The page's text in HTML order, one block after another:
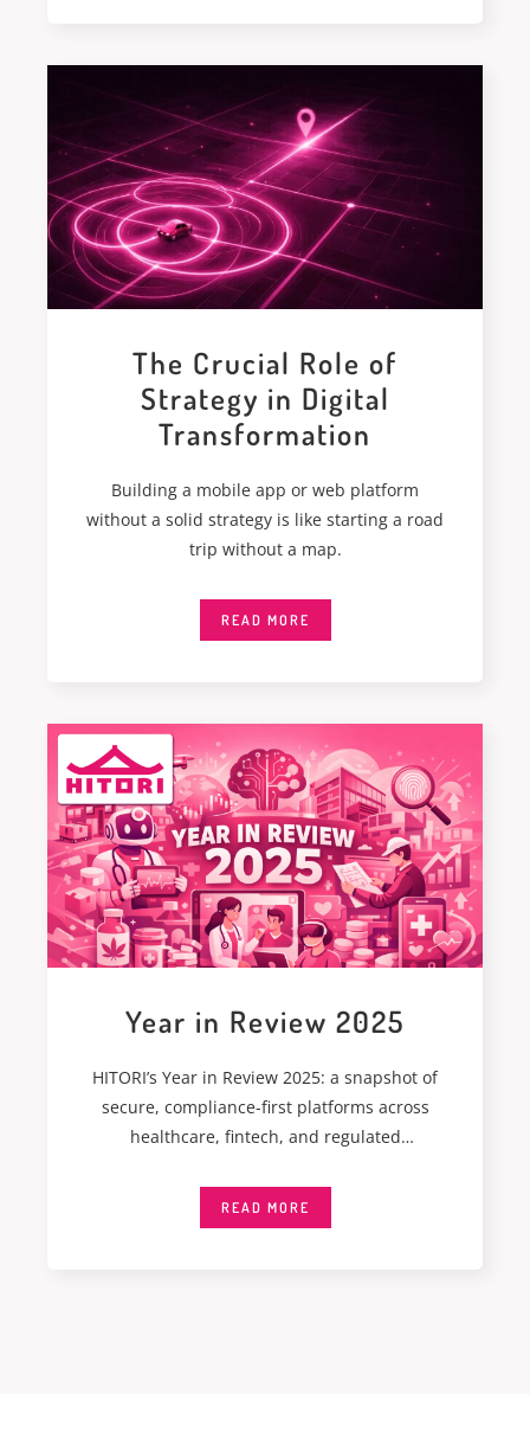
The Crucial Role of
Strategy in Digital
Transformation
Building a mobile app or web platform
without a solid strategy is like starting a road
trip without a map.
READ MORE
Year in Review 2025
HITORI’s Year in Review 2025: a snapshot of
secure, compliance-first platforms across
healthcare, fintech, and regulated
READ MORE